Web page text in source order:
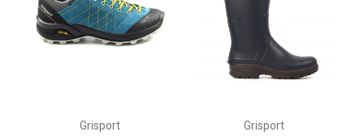
Grisport Grisport